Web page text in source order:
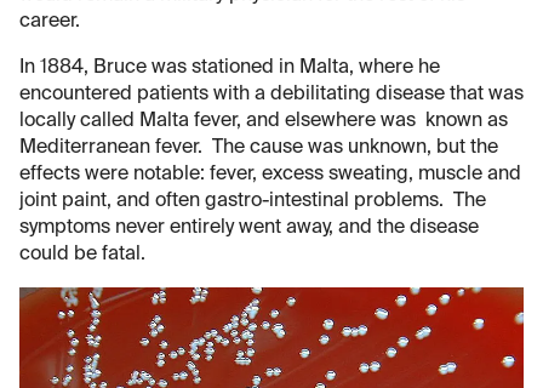
career.
In 1884, Bruce was stationed in Malta, where he
encountered patients with a debilitating disease that was
locally called Malta fever, and elsewhere was known as
Mediterranean fever. The cause was unknown, but the
effects were notable: fever, excess sweating, muscle and
joint paint, and often gastro-intestinal problems. The
symptoms never entirely went away, and the disease
could be fatal.